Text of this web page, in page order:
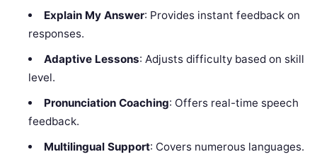
Explain My Answer: Provides instant feedback on
responses.
Adaptive Lessons: Adjusts difficulty based on skill
level.
Pronunciation Coaching: Offers real-time speech
feedback.
Multilingual Support: Covers numerous languages.